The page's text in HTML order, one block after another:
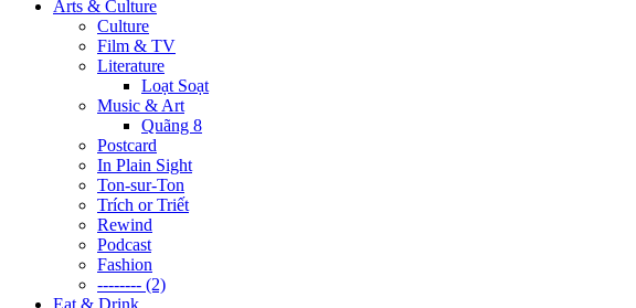
Arts & Culture
Culture
Film & TV
Literature
Loạt Soạt
Music & Art
Quãng 8
Postcard
In Plain Sight
Ton-sur-Ton
Trích or Triết
Rewind
Podcast
Fashion
-------- (2)
Eat & Drink